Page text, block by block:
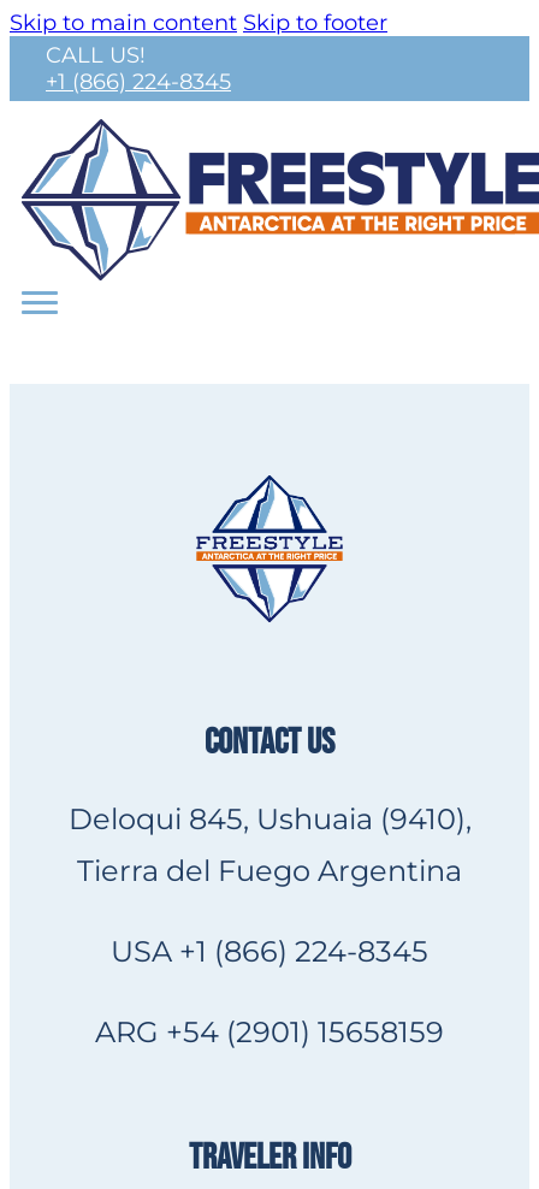
Skip to main content Skip to footer
CALL US!
+1 (866) 224-8345
CONTACT US
Deloqui 845, Ushuaia (9410),
Tierra del Fuego Argentina
USA +1 (866) 224-8345
ARG +54 (2901) 15658159
TRAVELER INFO